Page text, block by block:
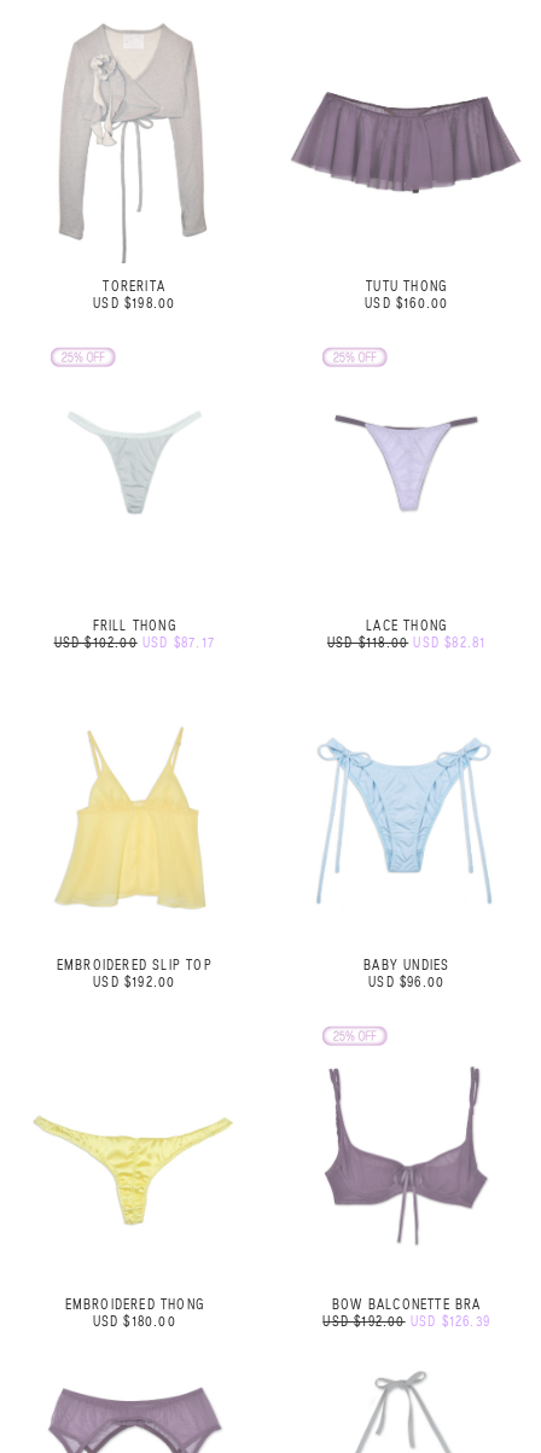
TORERITA
USD $198.00
TUTU THONG
USD $160.00
FRILL THONG
USD $102.00 USD $87.17
LACE THONG
USD $118.00 USD $82.81
EMBROIDERED SLIP TOP
USD $192.00
BABY UNDIES
USD $96.00
EMBROIDERED THONG
USD $180.00
BOW BALCONETTE BRA
USD $192.00 USD $126.39